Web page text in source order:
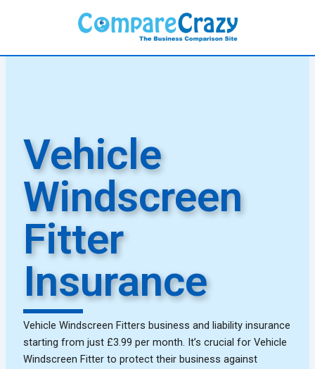
Vehicle
Windscreen
Fitter
Insurance
Vehicle Windscreen Fitters business and liability insurance
starting from just £3.99 per month. It’s crucial for Vehicle
Windscreen Fitter to protect their business against